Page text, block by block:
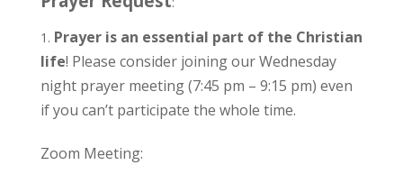
Prayer is an essential part of the Christian
life! Please consider joining our Wednesday
night prayer meeting (7:45 pm – 9:15 pm) even
if you can’t participate the whole time.
Zoom Meeting: